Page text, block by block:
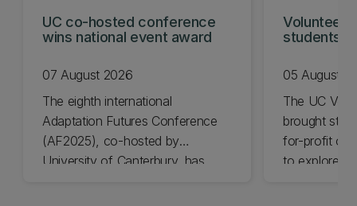
UC co-hosted conference
wins national event award
07 August 2026
The eighth international
Adaptation Futures Conference
(AF2025), co-hosted by
University of Canterbury, has
students
05 August
The UC
brought
for-profit
to explore